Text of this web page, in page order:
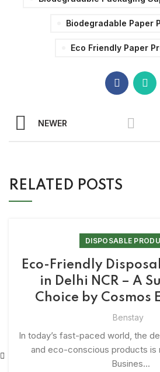
Biodegradable Paper
Eco Friendly Paper
NEWER
RELATED POSTS
DISPOSABLE
Eco-Friendly
in Delhi NCR – A
Choice by Cosmos
Benstay
In today’s fast-paced world, the
and eco-conscious products is
Busines...